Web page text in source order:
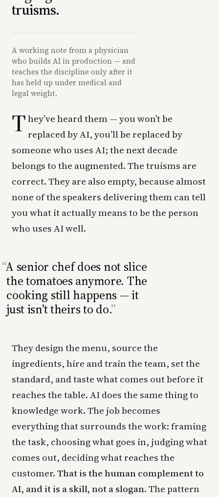
truisms.
A working note from a physician
who builds AI in production — and
teaches the discipline only after it
has held up under medical and
legal weight.
They’ve heard them — you won’t be
replaced by AI, you’ll be replaced by
someone who uses AI; the next decade
belongs to the augmented. The truisms are
correct. They are also empty, because almost
none of the speakers delivering them can tell
you what it actually means to be the person
who uses AI well.
A senior chef does not slice
the tomatoes anymore. The
cooking still happens — it
just isn’t theirs to do.
They design the menu, source the
ingredients, hire and train the team, set the
standard, and taste what comes out before it
reaches the table. AI does the same thing to
knowledge work. The job becomes
everything that surrounds the work: framing
the task, choosing what goes in, judging what
comes out, deciding what reaches the
customer.That is the human complement to
AI, and it is a skill, not a slogan.The pattern